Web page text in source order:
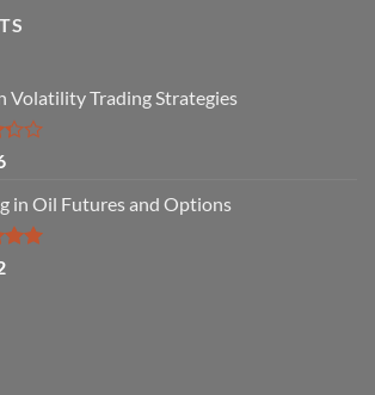
Volatility Trading Strategies
in Oil Futures and Options
5.00